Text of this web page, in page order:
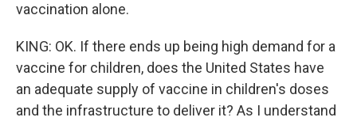
vaccination alone.
KING: OK. If there ends up being high demand for a
vaccine for children, does the United States have
an adequate supply of vaccine in children's doses
and the infrastructure to deliver it? As I understand